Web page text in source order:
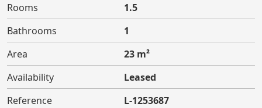
Rooms
1.5
Bathrooms
1
Area
23 m²
Availability
Leased
Reference
L-1253687